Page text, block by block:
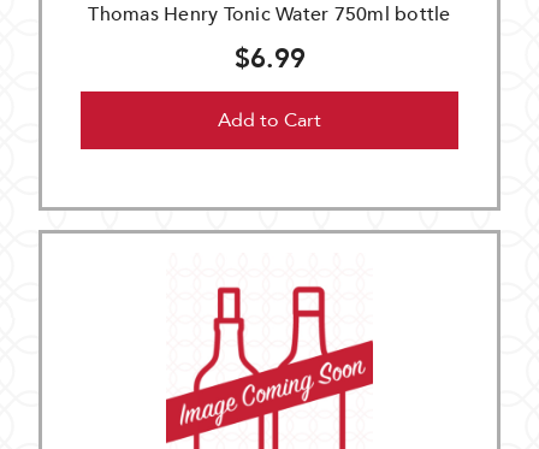
Thomas Henry Tonic Water 750ml bottle
$6.99
Add to Cart